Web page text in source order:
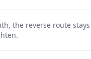
the reverse route stays